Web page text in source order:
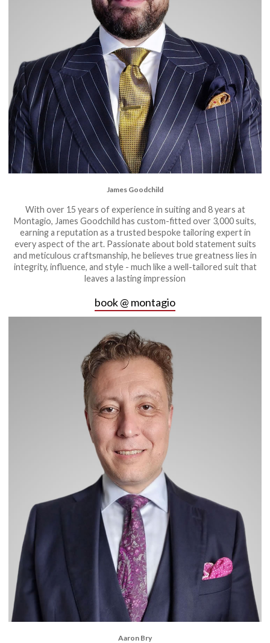
James Goodchild
With over 15 years of experience in suiting and 8 years at
Montagio, James Goodchild has custom-fitted over 3,000 suits,
earning a reputation as a trusted bespoke tailoring expert in
every aspect of the art. Passionate about bold statement suits
and meticulous craftsmanship, he believes true greatness lies in
integrity, influence, and style - much like a well-tailored suit that
leaves a lasting impression
book @ montagio
Aaron Bry